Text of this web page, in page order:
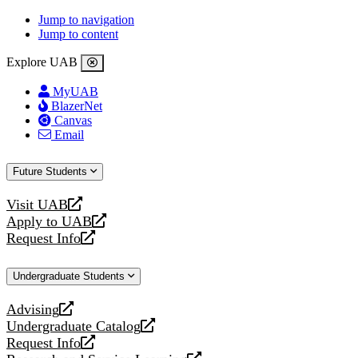
Jump to navigation
Jump to content
Explore UAB
MyUAB
BlazerNet
Canvas
Email
Future Students
Visit UAB
opens
a
new
Apply to UAB
opens
a
website
Request Info
opens
new
Undergraduate Students
Advising
opens
a
new
Undergraduate Catalog
opens
a
Request Info
opens